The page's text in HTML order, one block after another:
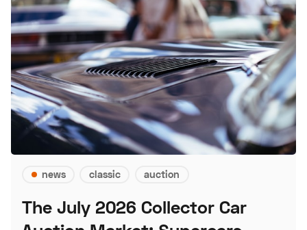
news classic auction
The July 2026 Collector Car